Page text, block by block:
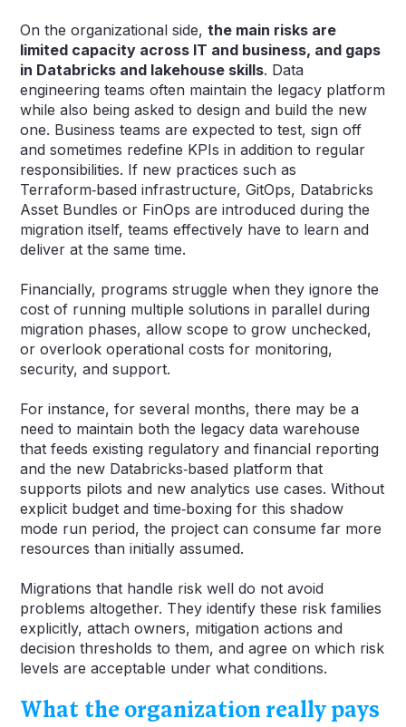
On the organizational side,the main risks are
limited capacity across IT and business, and gaps
in Databricks and lakehouse skills. Data
engineering teams often maintain the legacy platform
while also being asked to design and build the new
one. Business teams are expected to test, sign off
and sometimes redefine KPIs in addition to regular
responsibilities. If new practices such as
Terraform‑based infrastructure, GitOps, Databricks
Asset Bundles or FinOps are introduced during the
migration itself, teams effectively have to learn and
deliver at the same time.
Financially, programs struggle when they ignore the
cost of running multiple solutions in parallel during
migration phases, allow scope to grow unchecked,
or overlook operational costs for monitoring,
security, and support.
For instance, for several months, there may be a
need to maintain both the legacy data warehouse
that feeds existing regulatory and financial reporting
and the new Databricks‑based platform that
supports pilots and new analytics use cases. Without
explicit budget and time‑boxing for this shadow
mode run period, the project can consume far more
resources than initially assumed.
Migrations that handle risk well do not avoid
problems altogether. They identify these risk families
explicitly, attach owners, mitigation actions and
decision thresholds to them, and agree on which risk
levels are acceptable under what conditions.
What the organization really pays